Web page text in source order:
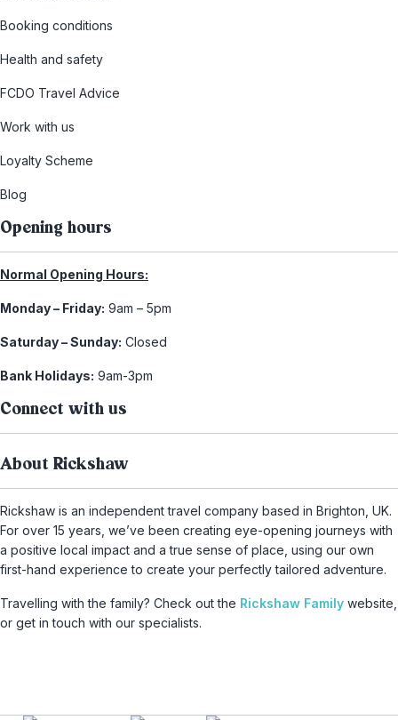
Booking conditions
Health and safety
FCDO Travel Advice
Work with us
Loyalty Scheme
Blog
Opening hours
Normal Opening Hours:
Monday – Friday: 9am – 5pm
Saturday – Sunday: Closed
Bank Holidays: 9am-3pm
Connect with us
About Rickshaw
Rickshaw is an independent travel company based in Brighton, UK.
For over 15 years, we’ve been creating eye-opening journeys with
a positive local impact and a true sense of place, using our own
first-hand experience to create your perfectly tailored adventure.
Travelling with the family? Check out the Rickshaw Family website,
or get in touch with our specialists.